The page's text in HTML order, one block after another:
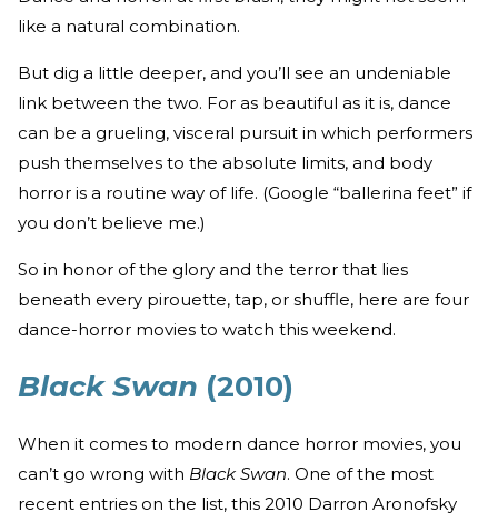
like a natural combination.
But dig a little deeper, and you’ll see an undeniable
link between the two. For as beautiful as it is, dance
can be a grueling, visceral pursuit in which performers
push themselves to the absolute limits, and body
horror is a routine way of life. (Google “ballerina feet” if
you don’t believe me.)
So in honor of the glory and the terror that lies
beneath every pirouette, tap, or shuffle, here are four
dance-horror movies to watch this weekend.
Black Swan (2010)
When it comes to modern dance horror movies, you
can’t go wrong with Black Swan. One of the most
recent entries on the list, this 2010 Darron Aronofsky